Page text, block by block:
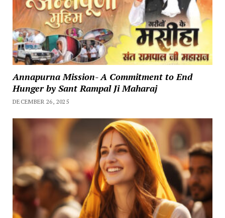
Annapurna Mission- A Commitment to End
Hunger by Sant Rampal Ji Maharaj
DECEMBER 26, 2025